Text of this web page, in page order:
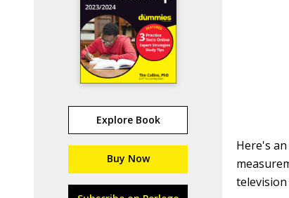
Explore Book
Buy Now
Here's